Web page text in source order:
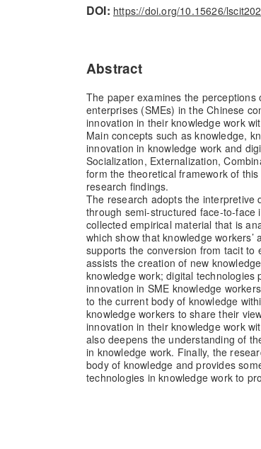
DOI: https://doi.org/10.15626/
Abstract
The paper examines the
enterprises (SMEs) in the Chinese
innovation in their knowledge work
Main concepts such as knowledge,
innovation in knowledge work and
Socialization, Externalization,
form the theoretical framework of
research findings.
The research adopts the interpretive
through semi-structured face-to-
collected empirical material that is
which show that knowledge
supports the conversion from tacit to
assists the creation of new
knowledge work; digital technologies
innovation in SME knowledge
to the current body of knowledge
knowledge workers to share their
innovation in their knowledge work
also deepens the understanding of
in knowledge work. Finally, the
body of knowledge and provides
technologies in knowledge work to